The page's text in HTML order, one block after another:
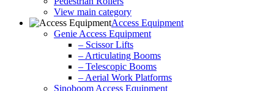
View main category
Access Equipment
Genie Access Equipment
– Scissor Lifts
– Articulating Booms
– Telescopic Booms
– Aerial Work Platforms
Sinoboom Access Equipment